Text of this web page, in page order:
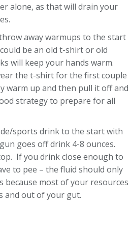
alone, as that will drain your
away warmups to the start
be an old t-shirt or old
will keep your hands warm.
the t-shirt for the first couple
warm up and then pull it off and
strategy to prepare for all
sports drink to the start with
goes off drink 4-8 ounces.
If you drink close enough to
to pee – the fluid should only
most of your resources
and out of your gut.